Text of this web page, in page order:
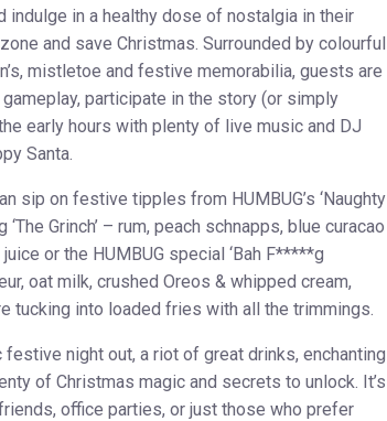
indulge in a healthy dose of nostalgia in their
and save Christmas. Surrounded by colourful
mistletoe and festive memorabilia, guests are
participate in the story (or simply
early hours with plenty of live music and DJ
Santa.
sip on festive tipples from HUMBUG’s ‘Naughty
Grinch’ – rum, peach schnapps, blue curacao
or the HUMBUG special ‘Bah F*****g
oat milk, crushed Oreos & whipped cream,
tucking into loaded fries with all the trimmings.
night out, a riot of great drinks, enchanting
of Christmas magic and secrets to unlock. It’s
office parties, or just those who prefer